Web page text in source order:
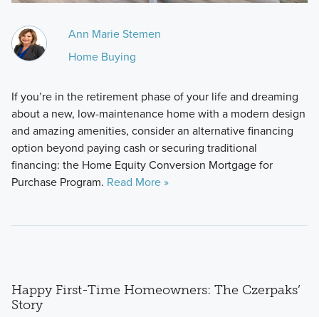
Ann Marie Stemen
Home Buying
If you’re in the retirement phase of your life and dreaming
about a new, low-maintenance home with a modern design
and amazing amenities, consider an alternative financing
option beyond paying cash or securing traditional
financing: the Home Equity Conversion Mortgage for
Purchase Program. Read More »
Happy First-Time Homeowners: The Czerpaks’
Story